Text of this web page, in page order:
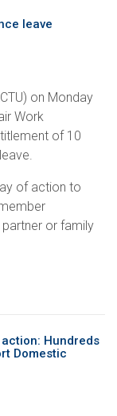
leave
on Monday
Work
of 10
of action to
or family
Hundreds
Domestic